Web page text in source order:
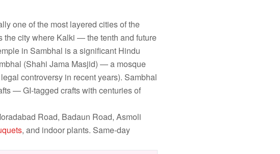
one of the most layered cities of the
the city where Kalki — the tenth and future
in Sambhal is a significant Hindu
(Shahi Jama Masjid) — a mosque
controversy in recent years). Sambhal
— GI-tagged crafts with centuries of
Road, Badaun Road, Asmoli
, and indoor plants. Same-day